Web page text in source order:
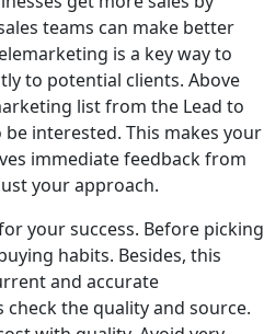
teams can make better
is a key way to
to potential clients. Above
list from the Lead to
interested. This makes your
immediate feedback from
your approach.
your success. Before picking
habits. Besides, this
and accurate
the quality and source.